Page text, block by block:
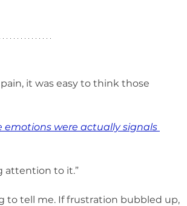
it was easy to think those
emotions were actually signals
attention to it.”
to tell me. If frustration bubbled up,